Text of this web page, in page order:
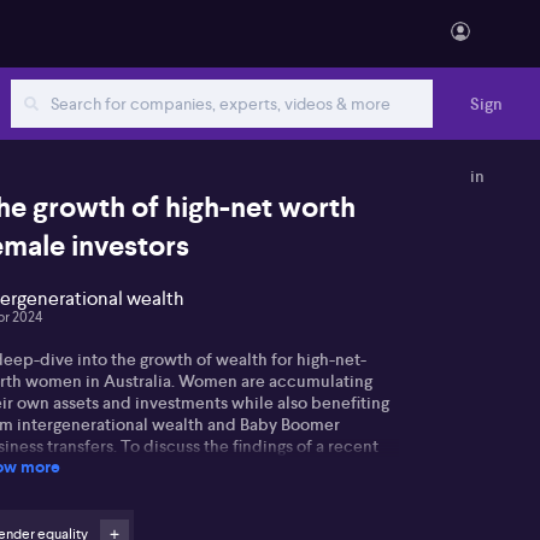
Sign
in
growth of high-net worth
investors
wealth
2024
dive into the growth of wealth for high-net-
women in Australia. Women are accumulating
own assets and investments while also benefiting
intergenerational wealth and Baby Boomer
transfers. To discuss the findings of a recent
report on this subject, HeirWealth CEO Ray
the full unedited transcript of this interview
more
equality